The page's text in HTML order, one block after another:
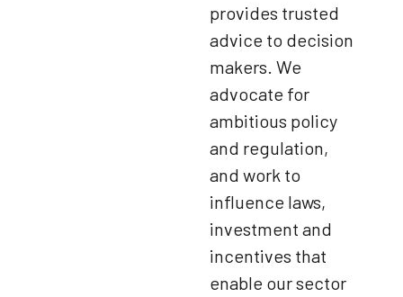
provides trusted
advice to decision
makers. We
advocate for
ambitious policy
and regulation,
and work to
influence laws,
investment and
incentives that
enable our sector